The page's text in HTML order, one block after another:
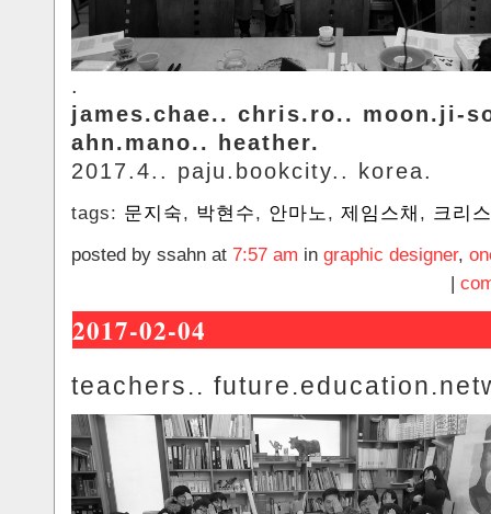
.
james.chae.. chris.ro.. moon.ji-
ahn.mano.. heather.
2017.4.. paju.bookcity.. korea.
tags: 문지숙, 박현수, 안마노, 제임스채 , 크리
posted by ssahn at 7:57 am in graphic designer,
2017-02-04
teachers..